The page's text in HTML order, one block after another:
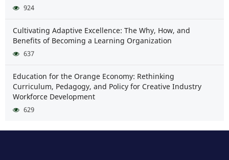
924
Cultivating Adaptive Excellence: The Why, How, and
Benefits of Becoming a Learning Organization
637
Education for the Orange Economy: Rethinking
Curriculum, Pedagogy, and Policy for Creative Industry
Workforce Development
629